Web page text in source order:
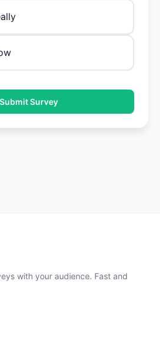
Submit Survey
with your audience. Fast and